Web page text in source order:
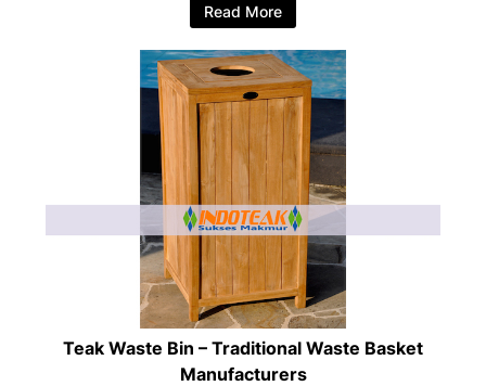
Read More
Teak Waste Bin – Traditional Waste Basket
Manufacturers